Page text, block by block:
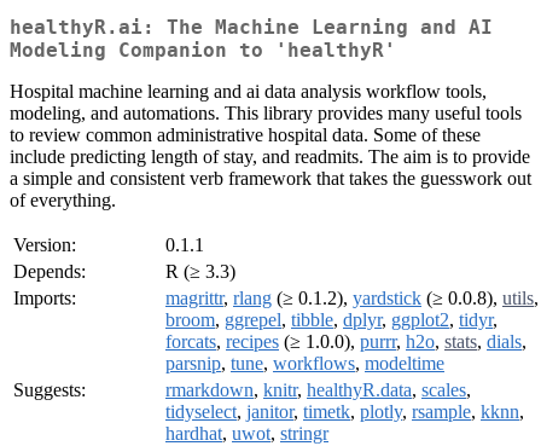
healthyR.ai: The Machine Learning and AI
Modeling Companion to 'healthyR'
Hospital machine learning and ai data analysis workflow tools,
modeling, and automations. This library provides many useful tools
to review common administrative hospital data. Some of these
include predicting length of stay, and readmits. The aim is to provide
a simple and consistent verb framework that takes the guesswork out
of everything.
Version:
0.1.1
Depends:
R (≥ 3.3)
Imports:
magrittr, rlang (≥ 0.1.2), yardstick (≥ 0.0.8), utils,
broom, ggrepel, tibble, dplyr, ggplot2, tidyr,
forcats, recipes (≥ 1.0.0), purrr, h2o, stats, dials,
parsnip, tune, workflows, modeltime
Suggests:
rmarkdown, knitr, healthyR.data, scales,
tidyselect, janitor, timetk, plotly, rsample, kknn,
hardhat, uwot, stringr